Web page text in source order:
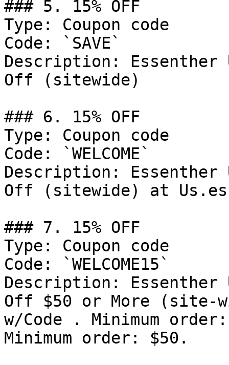
### 5. 15% OFF
Type: Coupon code
Code: `SAVE`
Description: Essenther
Off (sitewide)
### 6. 15% OFF
Type: Coupon code
Code: `WELCOME`
Description: Essenther
Off (sitewide) at
### 7. 15% OFF
Type: Coupon code
Code: `WELCOME15`
Description: Essenther
Off $50 or More (site-
w/Code . Minimum
Minimum order: $50.